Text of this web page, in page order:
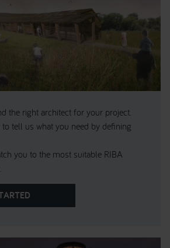
the right architect for your project.
tell us what you need by defining
you to the most suitable RIBA